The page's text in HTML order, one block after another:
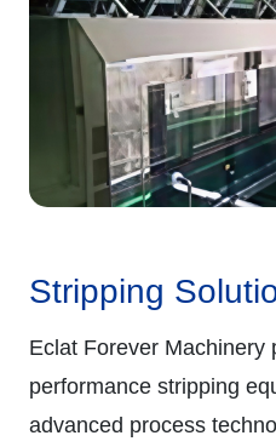
Stripping
Eclat Forever Machinery
performance stripping
advanced process